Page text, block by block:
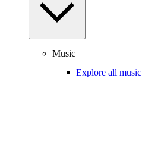
Music
Explore all music